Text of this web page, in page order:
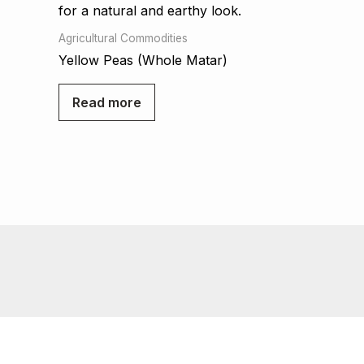
Agricultural Commodities
Yellow Peas (Whole Matar)
Read more